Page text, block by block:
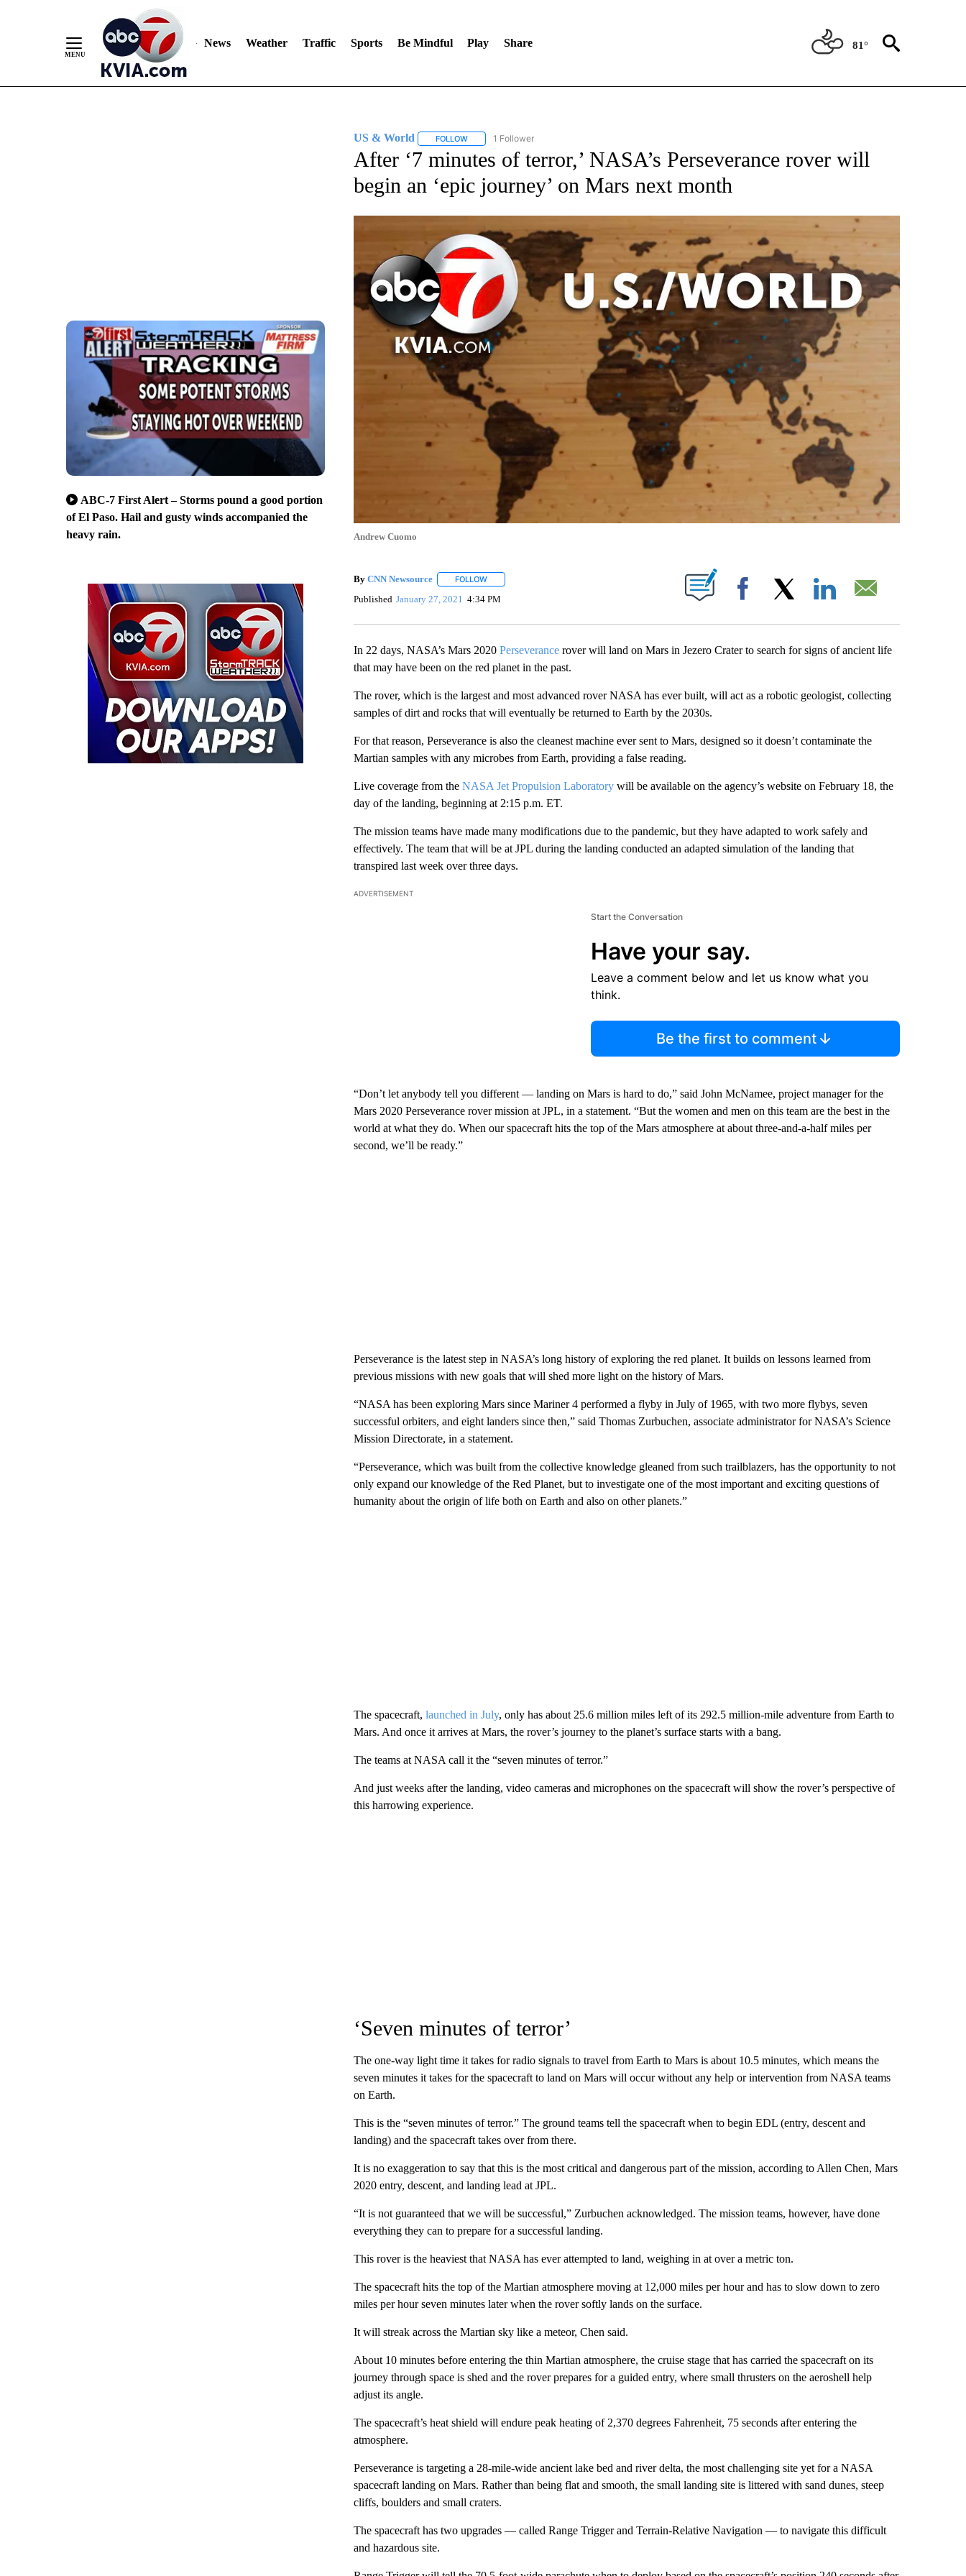
News Weather Traffic Sports Be Mindful Play Share 81°
ABC-7 First Alert – Storms pound a good portion
of El Paso. Hail and gusty winds accompanied the
heavy rain.
US & World FOLLOWFOLLOW "US & WORLD" TO RECEIVE NOTIFICATIONS ABOUT NEW PAGES ON "US & WORLD".
1 Follower
After ‘7 minutes of terror,’ NASA’s Perseverance rover will
begin an ‘epic journey’ on Mars next month
Andrew Cuomo
By CNN Newsource FOLLOWFOLLOW "" TO RECEIVE NOTIFICATIONS ABOUT NEW PAGES ON "".
Published January 27, 2021 4:34 PM Facebook
In 22 days, NASA’s Mars 2020 Perseverancerover will land on Mars in Jezero Crater to search for signs of ancient life
that may have been on the red planet in the past.
The rover, which is the largest and most advanced rover NASA has ever built, will act as a robotic geologist, collecting
samples of dirt and rocks that will eventually be returned to Earth by the 2030s.
For that reason, Perseverance is also the cleanest machine ever sent to Mars, designed so it doesn’t contaminate the
Martian samples with any microbes from Earth, providing a false reading.
Live coverage from the NASA Jet Propulsion Laboratorywill be available on the agency’s website on February 18, the
day of the landing, beginning at 2:15 p.m. ET.
The mission teams have made many modifications due to the pandemic, but they have adapted to work safely and
effectively. The team that will be at JPL during the landing conducted an adapted simulation of the landing that
transpired last week over three days.
ADVERTISEMENT
Start the Conversation
Have your say.
Leave a comment below and let us know what you
think.
Be the first to comment
“Don’t let anybody tell you different — landing on Mars is hard to do,” said John McNamee, project manager for the
Mars 2020 Perseverance rover mission at JPL, in a statement. “But the women and men on this team are the best in the
world at what they do. When our spacecraft hits the top of the Mars atmosphere at about three-and-a-half miles per
second, we’ll be ready.”
Perseverance is the latest step in NASA’s long history of exploring the red planet. It builds on lessons learned from
previous missions with new goals that will shed more light on the history of Mars.
“NASA has been exploring Mars since Mariner 4 performed a flyby in July of 1965, with two more flybys, seven
successful orbiters, and eight landers since then,” said Thomas Zurbuchen, associate administrator for NASA’s Science
Mission Directorate, in a statement.
“Perseverance, which was built from the collective knowledge gleaned from such trailblazers, has the opportunity to not
only expand our knowledge of the Red Planet, but to investigate one of the most important and exciting questions of
humanity about the origin of life both on Earth and also on other planets.”
The spacecraft, launched in July, only has about 25.6 million miles left of its 292.5 million-mile adventure from Earth to
Mars. And once it arrives at Mars, the rover’s journey to the planet’s surface starts with a bang.
The teams at NASA call it the “seven minutes of terror.”
And just weeks after the landing, video cameras and microphones on the spacecraft will show the rover’s perspective of
this harrowing experience.
‘Seven minutes of terror’
The one-way light time it takes for radio signals to travel from Earth to Mars is about 10.5 minutes, which means the
seven minutes it takes for the spacecraft to land on Mars will occur without any help or intervention from NASA teams
on Earth.
This is the “seven minutes of terror.” The ground teams tell the spacecraft when to begin EDL (entry, descent and
landing) and the spacecraft takes over from there.
It is no exaggeration to say that this is the most critical and dangerous part of the mission, according to Allen Chen, Mars
2020 entry, descent, and landing lead at JPL.
“It is not guaranteed that we will be successful,” Zurbuchen acknowledged. The mission teams, however, have done
everything they can to prepare for a successful landing.
This rover is the heaviest that NASA has ever attempted to land, weighing in at over a metric ton.
The spacecraft hits the top of the Martian atmosphere moving at 12,000 miles per hour and has to slow down to zero
miles per hour seven minutes later when the rover softly lands on the surface.
It will streak across the Martian sky like a meteor, Chen said.
About 10 minutes before entering the thin Martian atmosphere, the cruise stage that has carried the spacecraft on its
journey through space is shed and the rover prepares for a guided entry, where small thrusters on the aeroshell help
adjust its angle.
The spacecraft’s heat shield will endure peak heating of 2,370 degrees Fahrenheit, 75 seconds after entering the
atmosphere.
Perseverance is targeting a 28-mile-wide ancient lake bed and river delta, the most challenging site yet for a NASA
spacecraft landing on Mars. Rather than being flat and smooth, the small landing site is littered with sand dunes, steep
cliffs, boulders and small craters.
The spacecraft has two upgrades — called Range Trigger and Terrain-Relative Navigation — to navigate this difficult
and hazardous site.